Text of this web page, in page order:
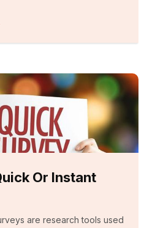
Or Instant
are research tools used